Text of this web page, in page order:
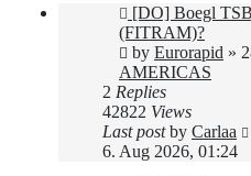
New
post
[DO] Boegl
(FITRAM)?
by Eurorapid »
AMERICAS
2 Replies
42822 Views
Last postby Carlaa
6. Aug 2026, 01:24